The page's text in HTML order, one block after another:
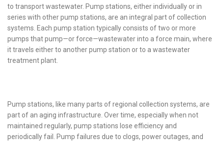
to transport wastewater. Pump stations, either individually or in
series with other pump stations, are an integral part of collection
systems. Each pump station typically consists of two or more
pumps that pump—or force—wastewater into a force main, where
it travels either to another pump station or to a wastewater
treatment plant.
Pump stations, like many parts of regional collection systems, are
part of an aging infrastructure. Over time, especially when not
maintained regularly, pump stations lose efficiency and
periodically fail. Pump failures due to clogs, power outages, and